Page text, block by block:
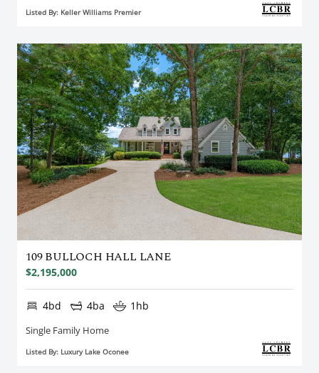
Listed By: Keller Williams Premier
109 BULLOCH HALL LANE
$2,195,000
4bd 4ba 1hb
Single Family Home
Listed By: Luxury Lake Oconee